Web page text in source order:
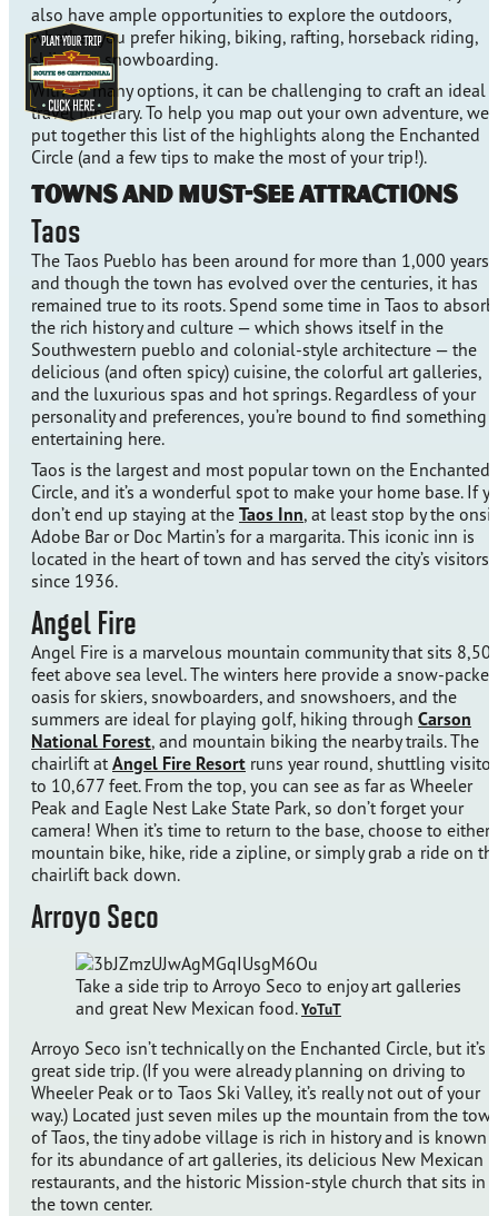
also have ample opportunities to explore the outdoors,
whether you prefer hiking, biking, rafting, horseback riding,
skiing, or snowboarding.
With so many options, it can be challenging to craft an ideal
travel itinerary. To help you map out your own adventure,
put together this list of the highlights along the Enchanted
Circle (and a few tips to make the most of your trip!).
Towns and Must-See Attractions
Taos
The Taos Pueblo has been around for more than 1,000 years,
and though the town has evolved over the centuries, it has
remained true to its roots. Spend some time in Taos to absorb
the rich history and culture — which shows itself in the
Southwestern pueblo and colonial-style architecture — the
delicious (and often spicy) cuisine, the colorful art galleries,
and the luxurious spas and hot springs. Regardless of your
personality and preferences, you’re bound to find something
entertaining here.
Taos is the largest and most popular town on the Enchanted
Circle, and it’s a wonderful spot to make your home base. If
don’t end up staying at the Taos Inn, at least stop by the
Adobe Bar or Doc Martin’s for a margarita. This iconic inn is
located in the heart of town and has served the city’s visitors
since 1936.
Angel Fire
Angel Fire is a marvelous mountain community that sits
feet above sea level. The winters here provide a snow-packed
oasis for skiers, snowboarders, and snowshoers, and the
summers are ideal for playing golf, hiking through Carson
National Forest, and mountain biking the nearby trails. The
chairlift at Angel Fire Resort runs year round, shuttling
to 10,677 feet. From the top, you can see as far as Wheeler
Peak and Eagle Nest Lake State Park, so don’t forget your
camera! When it’s time to return to the base, choose to either
mountain bike, hike, ride a zipline, or simply grab a ride on
chairlift back down.
Arroyo Seco
Take a side trip to Arroyo Seco to enjoy art galleries
and great New Mexican food.YoTuT
Arroyo Seco isn’t technically on the Enchanted Circle, but it’s a
great side trip. (If you were already planning on driving to
Wheeler Peak or to Taos Ski Valley, it’s really not out of your
way.) Located just seven miles up the mountain from the
of Taos, the tiny adobe village is rich in history and is known
for its abundance of art galleries, its delicious New Mexican
restaurants, and the historic Mission-style church that sits in
the town center.